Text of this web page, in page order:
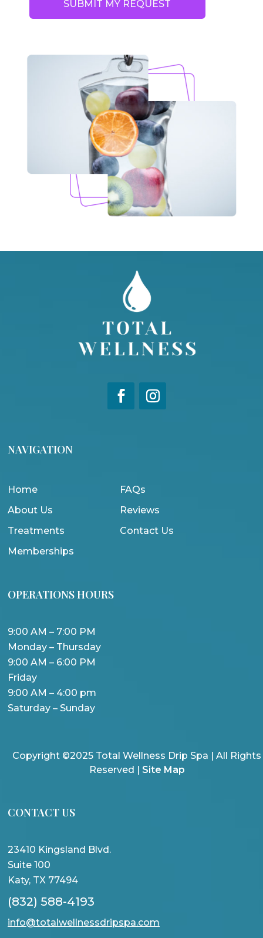
NAVIGATION
Home
About Us
Treatments
Memberships
FAQs
Reviews
Contact Us
OPERATIONS HOURS
9:00 AM – 7:00 PM
Monday – Thursday
9:00 AM – 6:00 PM
Friday
9:00 AM – 4:00 pm
Saturday – Sunday
Copyright ©2025 Total Wellness Drip Spa | All Rights
Reserved | Site Map
CONTACT US
23410 Kingsland Blvd.
Suite 100
Katy, TX 77494
(832) 588-4193
info@totalwellnessdripspa.com